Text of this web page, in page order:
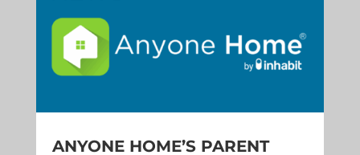
ANYONE HOME’S PARENT